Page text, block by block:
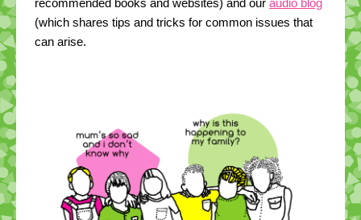
(which shares tips and tricks for common issues that
can arise.